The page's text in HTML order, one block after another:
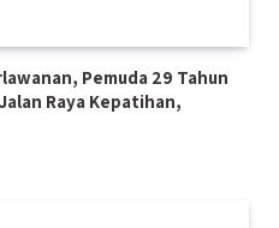
Pemuda 29 Tahun
Raya Kepatihan,